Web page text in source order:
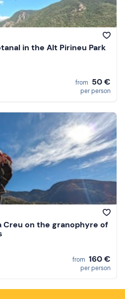
in the Alt Pirineu Park
from 50 €
per person
Creu on the granophyre of
from 160 €
per person